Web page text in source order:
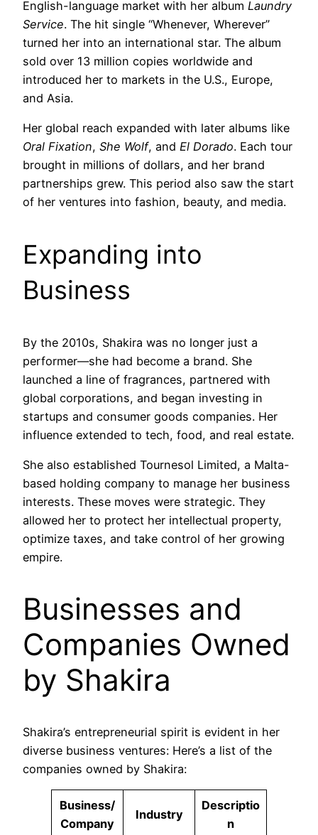
English-language market with her album Laundry
Service. The hit single “Whenever, Wherever”
turned her into an international star. The album
sold over 13 million copies worldwide and
introduced her to markets in the U.S., Europe,
and Asia.
Her global reach expanded with later albums like
Oral Fixation, She Wolf, and El Dorado. Each tour
brought in millions of dollars, and her brand
partnerships grew. This period also saw the start
of her ventures into fashion, beauty, and media.
Expanding into
Business
By the 2010s, Shakira was no longer just a
performer—she had become a brand. She
launched a line of fragrances, partnered with
global corporations, and began investing in
startups and consumer goods companies. Her
influence extended to tech, food, and real estate.
She also established Tournesol Limited, a Malta-
based holding company to manage her business
interests. These moves were strategic. They
allowed her to protect her intellectual property,
optimize taxes, and take control of her growing
empire.
Businesses and
Companies Owned
by Shakira
Shakira’s entrepreneurial spirit is evident in her
diverse business ventures: Here’s a list of the
companies owned by Shakira:
Business/
Company
Industry
Descriptio
n